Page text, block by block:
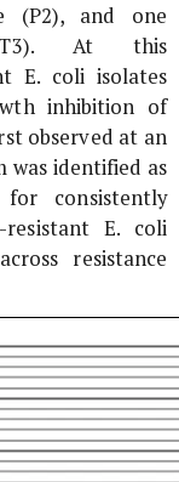
(P2), and one
(T3). At this
E. coliisolates
inhibition of
observed at an
was identified as
consistently
E. coli
resistance